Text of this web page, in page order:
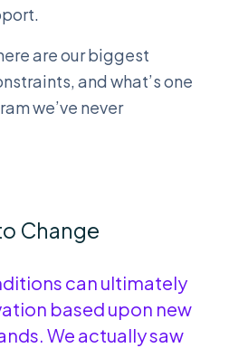
are our biggest
and what’s one
we’ve never
Change
can ultimately
based upon new
We actually saw